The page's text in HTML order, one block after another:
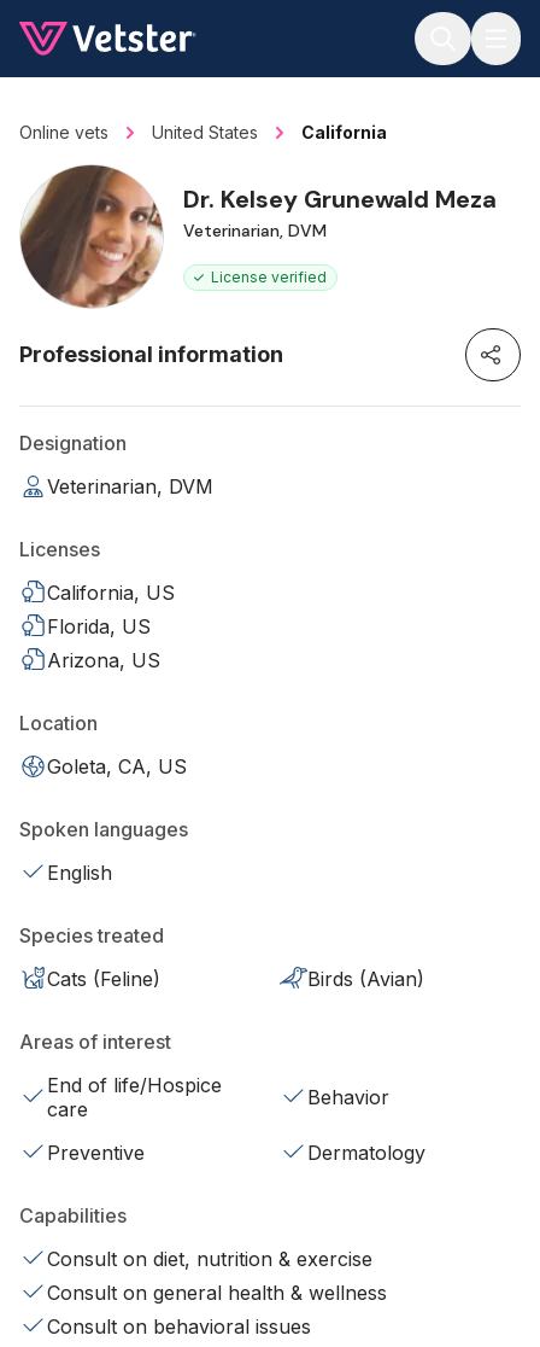
Online vets United States California
Dr. Kelsey Grunewald Meza
Veterinarian, DVM
License verified
Professional information
Designation
Veterinarian, DVM
Licenses
California, US
Florida, US
Arizona, US
Location
Goleta, CA, US
Spoken languages
English
Species treated
Cats (Feline)
Birds (Avian)
Areas of interest
End of life/Hospice
care
Behavior
Preventive Dermatology
Capabilities
Consult on diet, nutrition & exercise
Consult on general health & wellness
Consult on behavioral issues